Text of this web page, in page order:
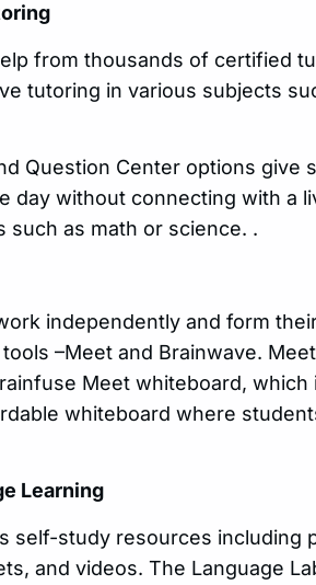
from thousands of certified
tutoring in various subjects
Question Center options
day without connecting with a
as math or science. .
independently and form
–Meet and Brainwave.
Meet whiteboard,
whiteboard where
Learning
self-study resources including
and videos. The Language